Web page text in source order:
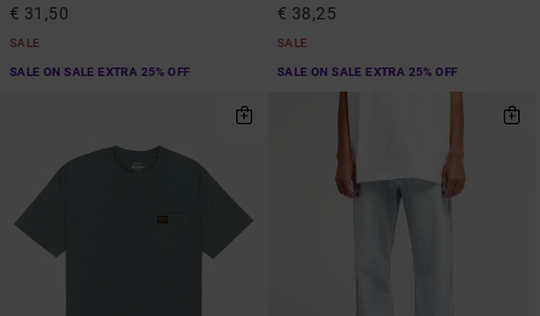
€ 31,50
SALE
SALE ON SALE EXTRA 25% OFF
€ 38,25
SALE
SALE ON SALE EXTRA 25% OFF